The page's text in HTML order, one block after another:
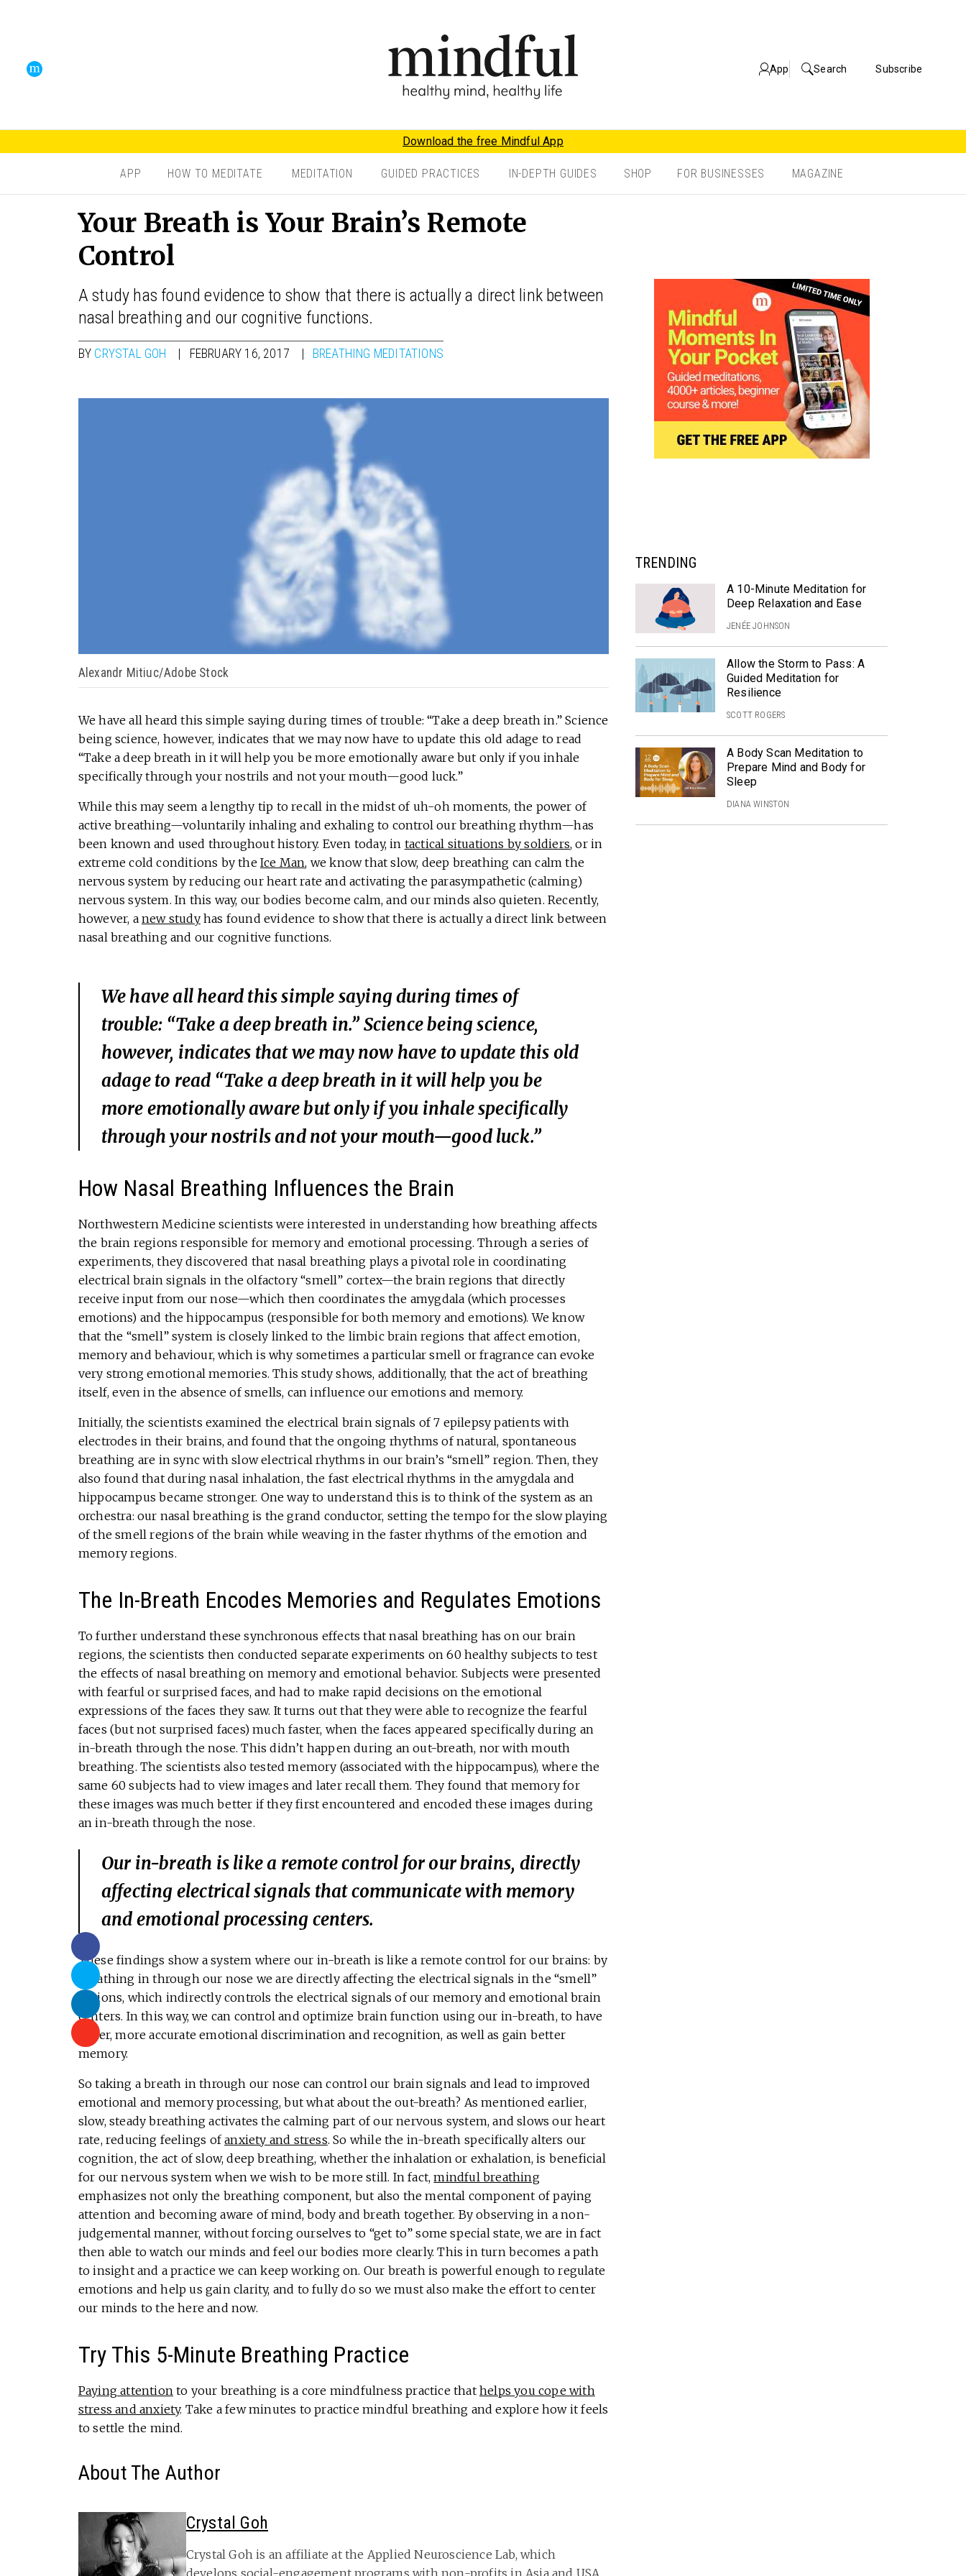
App Search Subscribe
Download the free Mindful App
APP HOW TO MEDITATE MEDITATION GUIDED PRACTICES IN-DEPTH GUIDES SHOP FOR BUSINESSES MAGAZINE
Your Breath is Your Brain’s Remote
Control
A study has found evidence to show that there is actually a direct link between
nasal breathing and our cognitive functions.
BY CRYSTAL GOH FEBRUARY 16, 2017 BREATHING MEDITATIONS
Alexandr Mitiuc/Adobe Stock
We have all heard this simple saying during times of trouble: “Take a deep breath in.” Science
being science, however, indicates that we may now have to update this old adage to read
“Take a deep breath in it will help you be more emotionally aware but only if you inhale
specifically through your nostrils and not your mouth—good luck.”
While this may seem a lengthy tip to recall in the midst of uh-oh moments, the power of
active breathing—voluntarily inhaling and exhaling to control our breathing rhythm—has
been known and used throughout history. Even today, in tactical situations by soldiers, or in
extreme cold conditions by the Ice Man, we know that slow, deep breathing can calm the
nervous system by reducing our heart rate and activating the parasympathetic (calming)
nervous system. In this way, our bodies become calm, and our minds also quieten. Recently,
however, a new studyhas found evidence to show that there is actually a direct link between
nasal breathing and our cognitive functions.
We have all heard this simple saying during times of
trouble: “Take a deep breath in.” Science being science,
however, indicates that we may now have to update this old
adage to read “Take a deep breath in it will help you be
more emotionally aware but only if you inhale specifically
through your nostrils and not your mouth—good luck.”
How Nasal Breathing Influences the Brain
Northwestern Medicine scientists were interested in understanding how breathing affects
the brain regions responsible for memory and emotional processing. Through a series of
experiments, they discovered that nasal breathing plays a pivotal role in coordinating
electrical brain signals in the olfactory “smell” cortex—the brain regions that directly
receive input from our nose—which then coordinates the amygdala (which processes
emotions) and the hippocampus (responsible for both memory and emotions). We know
that the “smell” system is closely linked to the limbic brain regions that affect emotion,
memory and behaviour, which is why sometimes a particular smell or fragrance can evoke
very strong emotional memories. This study shows, additionally, that the act of breathing
itself, even in the absence of smells, can influence our emotions and memory.
Initially, the scientists examined the electrical brain signals of 7 epilepsy patients with
electrodes in their brains, and found that the ongoing rhythms of natural, spontaneous
breathing are in sync with slow electrical rhythms in our brain’s “smell” region. Then, they
also found that during nasal inhalation, the fast electrical rhythms in the amygdala and
hippocampus became stronger. One way to understand this is to think of the system as an
orchestra: our nasal breathing is the grand conductor, setting the tempo for the slow playing
of the smell regions of the brain while weaving in the faster rhythms of the emotion and
memory regions.
The In-Breath Encodes Memories and Regulates Emotions
To further understand these synchronous effects that nasal breathing has on our brain
regions, the scientists then conducted separate experiments on 60 healthy subjects to test
the effects of nasal breathing on memory and emotional behavior. Subjects were presented
with fearful or surprised faces, and had to make rapid decisions on the emotional
expressions of the faces they saw. It turns out that they were able to recognize the fearful
faces (but not surprised faces) much faster, when the faces appeared specifically during an
in-breath through the nose. This didn’t happen during an out-breath, nor with mouth
breathing. The scientists also tested memory (associated with the hippocampus), where the
same 60 subjects had to view images and later recall them. They found that memory for
these images was much better if they first encountered and encoded these images during
an in-breath through the nose.
Our in-breath is like a remote control for our brains, directly
affecting electrical signals that communicate with memory
and emotional processing centers.
These findings show a system where our in-breath is like a remote control for our brains: by
breathing in through our nose we are directly affecting the electrical signals in the “smell”
regions, which indirectly controls the electrical signals of our memory and emotional brain
centers. In this way, we can control and optimize brain function using our in-breath, to have
faster, more accurate emotional discrimination and recognition, as well as gain better
memory.
So taking a breath in through our nose can control our brain signals and lead to improved
emotional and memory processing, but what about the out-breath? As mentioned earlier,
slow, steady breathing activates the calming part of our nervous system, and slows our heart
rate, reducing feelings ofanxiety and stress. So while the in-breath specifically alters our
cognition, the act of slow, deep breathing, whether the inhalation or exhalation, is beneficial
for our nervous system when we wish to be more still. In fact,mindful breathing
emphasizes not only the breathing component, but also the mental component of paying
attention and becoming aware of mind, body and breath together. By observing in a non-
judgemental manner, without forcing ourselves to “get to” some special state, we are in fact
then able to watch our minds and feel our bodies more clearly. This in turn becomes a path
to insight and a practice we can keep working on. Our breath is powerful enough to regulate
emotions and help us gain clarity, and to fully do so we must also make the effort to center
our minds to the here and now.
Try This 5-Minute Breathing Practice
Paying attention to your breathing is a core mindfulness practice thathelps you cope with
stress and anxiety. Take a few minutes to practice mindful breathing and explore how it feels
to settle the mind.
About The Author
Crystal Goh
Crystal Goh is an affiliate at the Applied Neuroscience Lab, which
TRENDING
A 10-Minute Meditation for
Deep Relaxation and Ease
JENÉE JOHNSON
Allow the Storm to Pass: A
Guided Meditation for
Resilience
SCOTT ROGERS
A Body Scan Meditation to
Prepare Mind and Body for
Sleep
DIANA WINSTON